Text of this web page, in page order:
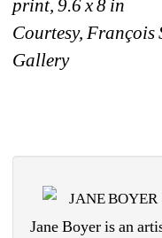
print, 9.6 x 8 in
Courtesy, François
Gallery
JANE BOYER
Jane Boyer is an